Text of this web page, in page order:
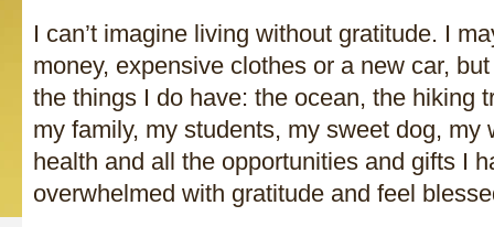
I can’t imagine living without gratitude. I
money, expensive clothes or a new car,
the things I do have: the ocean, the hiking
my family, my students, my sweet dog, my
health and all the opportunities and gifts I
overwhelmed with gratitude and feel